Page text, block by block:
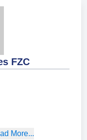
FZC
More...